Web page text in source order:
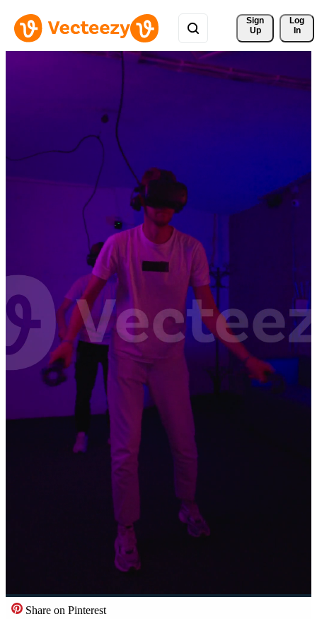
Sign
Up
Log
In
Share on Pinterest